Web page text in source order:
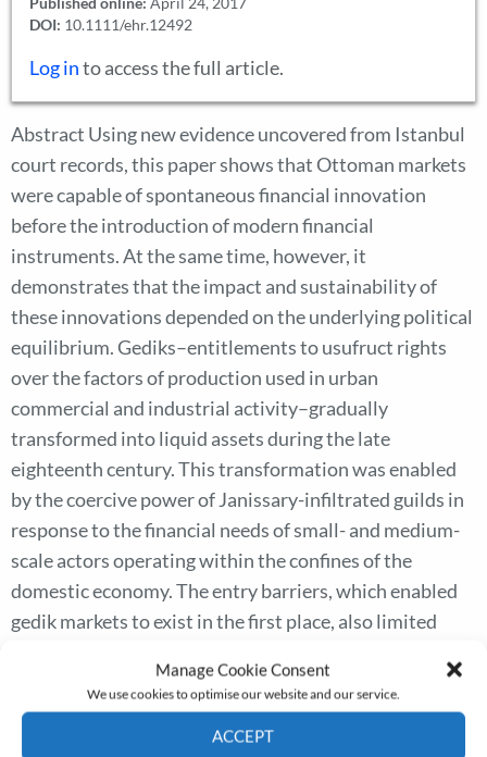
Manage Cookie Consent
We use cookies to optimise our website and our service.
ACCEPT
DOI: 10.1111/ehr.12492
Log into access the full article.
Abstract Using new evidence uncovered from Istanbul
court records, this paper shows that Ottoman markets
were capable of spontaneous financial innovation
before the introduction of modern financial
instruments. At the same time, however, it
demonstrates that the impact and sustainability of
these innovations depended on the underlying political
equilibrium. Gediks–entitlements to usufruct rights
over the factors of production used in urban
commercial and industrial activity–gradually
transformed into liquid assets during the late
eighteenth century. This transformation was enabled
by the coercive power of Janissary-infiltrated guilds in
response to the financial needs of small- and medium-
scale actors operating within the confines of the
domestic economy. The entry barriers, which enabled
gedik markets to exist in the first place, also limited
them apart from similar financial instruments that
emerged in the West. Gedik markets disappeared as the
Janissary-guild coalition declined and better financial